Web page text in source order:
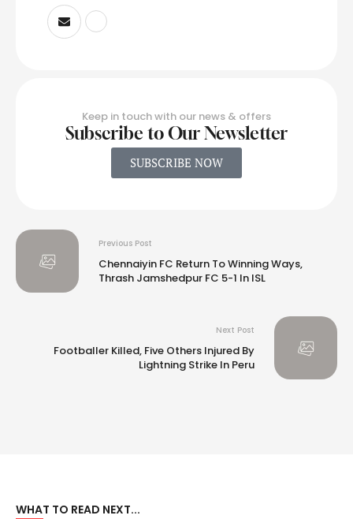
Keep in touch with our news & offers
Subscribe to Our Newsletter
SUBSCRIBE NOW
Previous Post
Chennaiyin FC Return To Winning Ways,
Thrash Jamshedpur FC 5-1 In ISL
Next Post
Footballer Killed, Five Others Injured By
Lightning Strike In Peru
WHAT TO READ NEXT...